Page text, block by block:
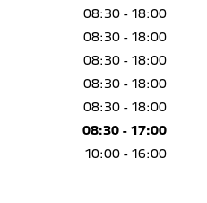
08:30 - 18:00
08:30 - 18:00
08:30 - 18:00
08:30 - 18:00
08:30 - 18:00
08:30 - 17:00
10:00 - 16:00